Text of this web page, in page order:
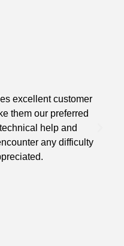
excellent customer
them our preferred
help and
any difficulty